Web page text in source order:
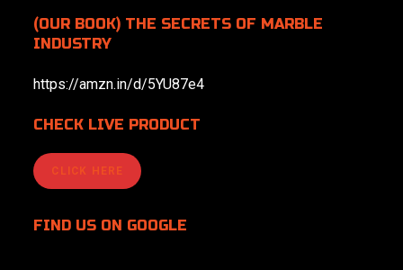
(OUR BOOK) THE SECRETS OF MARBLE
INDUSTRY
https://amzn.in/d/5YU87e4
CHECK LIVE PRODUCT
CLICK HERE
FIND US ON GOOGLE